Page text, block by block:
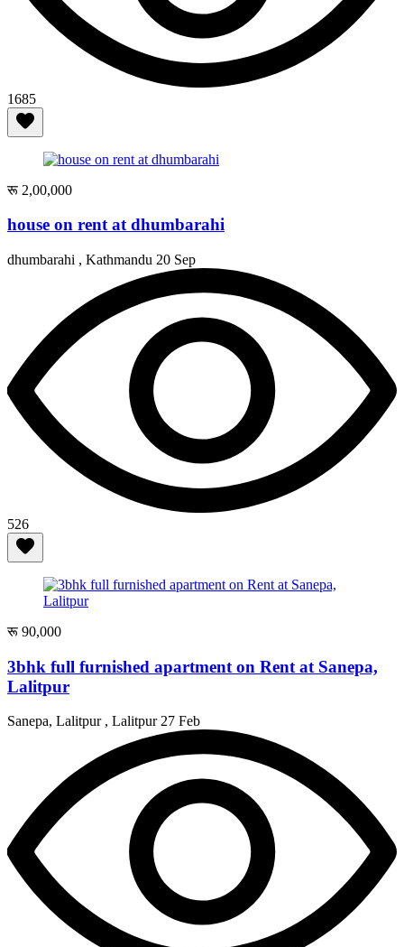
1685
रू 2,00,000
house on rent at dhumbarahi
dhumbarahi , Kathmandu 20 Sep
526
रू 90,000
3bhk full furnished apartment on Rent at Sanepa,
Lalitpur
Sanepa, Lalitpur , Lalitpur27 Feb